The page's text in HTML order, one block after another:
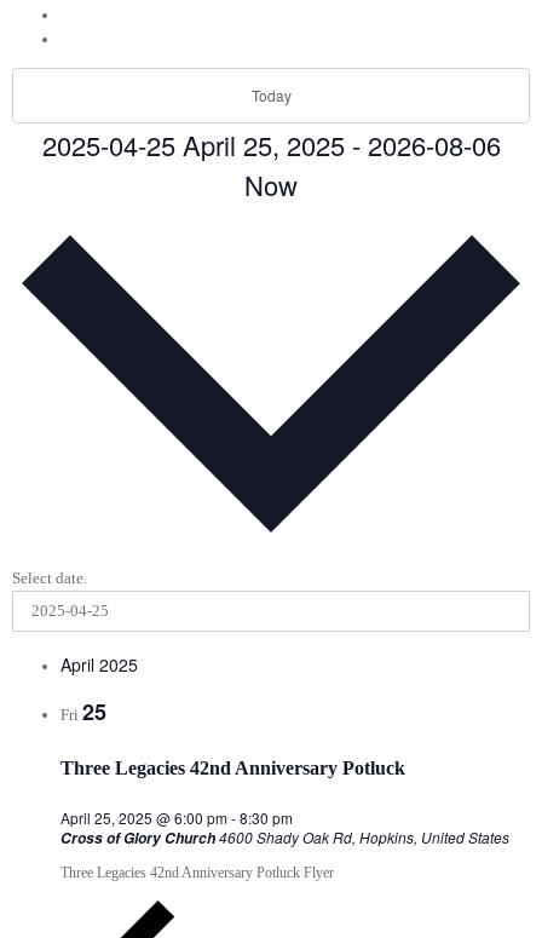
Today
2025-04-25April 25, 2025 - 2026-08-06
Now
Select date.
April 2025
Fri 25
Three Legacies 42nd Anniversary Potluck
April 25, 2025 @ 6:00 pm-8:30 pm
Cross of Glory Church4600 Shady Oak Rd, Hopkins, United States
Three Legacies 42nd Anniversary Potluck Flyer